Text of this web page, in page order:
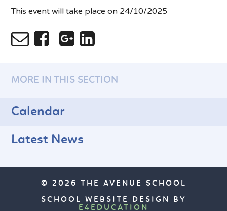
This event will take place on 24/10/2025
MORE IN THIS SECTION
Calendar
Latest News
© 2026 THE AVENUE SCHOOL
SCHOOL WEBSITE DESIGN BY
E4EDUCATION